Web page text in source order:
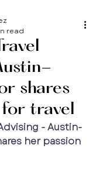
shares
for travel
read
- Austin-
her passion